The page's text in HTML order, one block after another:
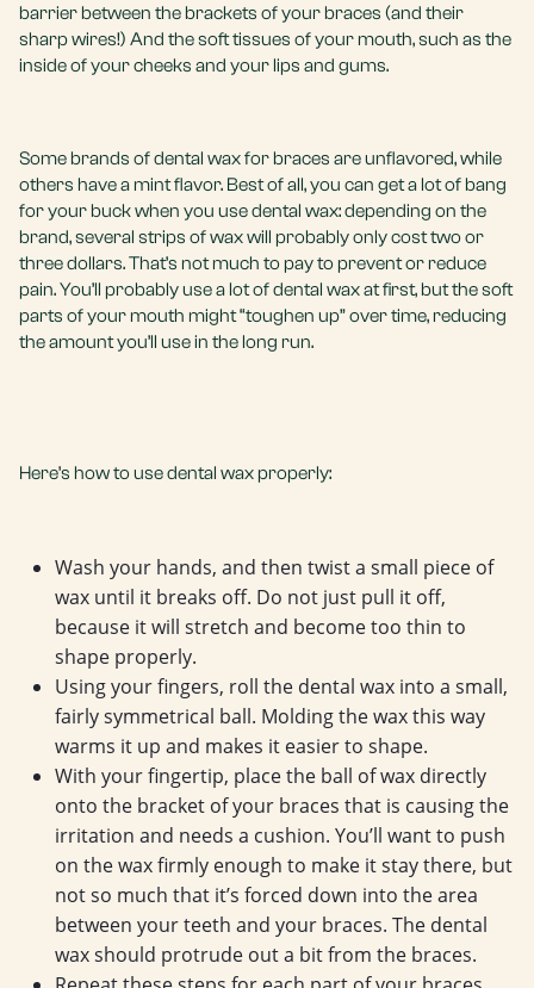
barrier between the brackets of your braces (and their
sharp wires!) And the soft tissues of your mouth, such as the
inside of your cheeks and your lips and gums.
Some brands of dental wax for braces are unflavored, while
others have a mint flavor. Best of all, you can get a lot of bang
for your buck when you use dental wax: depending on the
brand, several strips of wax will probably only cost two or
three dollars. That’s not much to pay to prevent or reduce
pain. You’ll probably use a lot of dental wax at first, but the soft
parts of your mouth might “toughen up” over time, reducing
the amount you’ll use in the long run.
Here’s how to use dental wax properly:
Wash your hands, and then twist a small piece of
wax until it breaks off. Do not just pull it off,
because it will stretch and become too thin to
shape properly.
Using your fingers, roll the dental wax into a small,
fairly symmetrical ball. Molding the wax this way
warms it up and makes it easier to shape.
With your fingertip, place the ball of wax directly
onto the bracket of your braces that is causing the
irritation and needs a cushion. You’ll want to push
on the wax firmly enough to make it stay there, but
not so much that it’s forced down into the area
between your teeth and your braces. The dental
wax should protrude out a bit from the braces.